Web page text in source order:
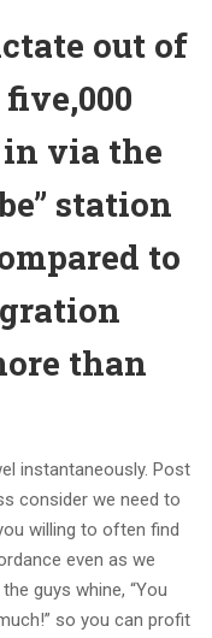
out of
in via the
station
to
than
instantaneously. Post
consider we need to
willing to often find
even as we
guys whine, “You
so you can profit